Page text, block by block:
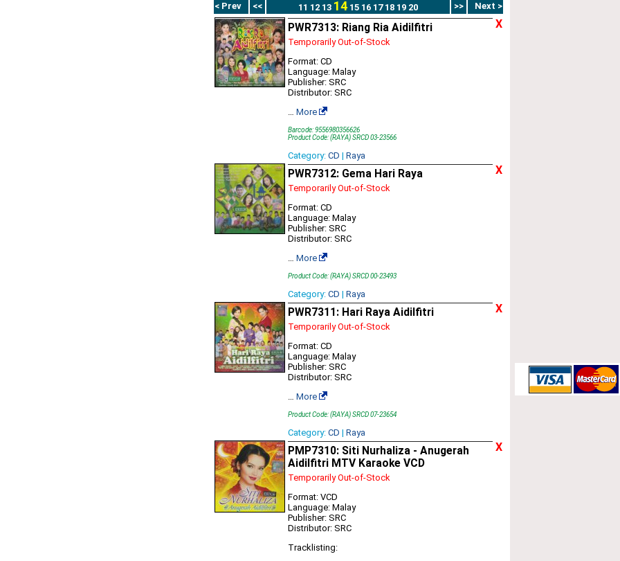
< Prev
<< 11 12 13 14 15 16 17 18 19 20 >> Next >
PWR7313: Riang Ria Aidilfitri
Temporarily Out-of-Stock
Format: CD
Language: Malay
Publisher: SRC
Distributor: SRC
… More
Barcode: 9556980356626
Product Code: (RAYA) SRCD 03-23566
Category: CD | Raya
X
PWR7312: Gema Hari Raya
Temporarily Out-of-Stock
Format: CD
Language: Malay
Publisher: SRC
Distributor: SRC
… More
Product Code: (RAYA) SRCD 00-23493
Category: CD | Raya
X
PWR7311: Hari Raya Aidilfitri
Temporarily Out-of-Stock
Format: CD
Language: Malay
Publisher: SRC
Distributor: SRC
… More
Product Code: (RAYA) SRCD 07-23654
Category: CD | Raya
X
PMP7310: Siti Nurhaliza - Anugerah
Aidilfitri MTV Karaoke VCD
Temporarily Out-of-Stock
Format: VCD
Language: Malay
Publisher: SRC
Distributor: SRC
Tracklisting:
X